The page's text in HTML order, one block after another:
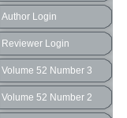
Author Login
Reviewer Login
Volume 52 Number 3
Volume 52 Number 2